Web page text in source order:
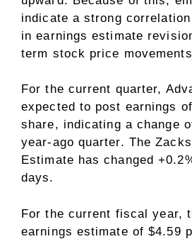
indicate a strong
in earnings estimate
term stock price
For the current quarter,
expected to post earnings
share, indicating a change
year-ago quarter. The
Estimate has changed
days.
For the current fiscal year,
earnings estimate of $4.59